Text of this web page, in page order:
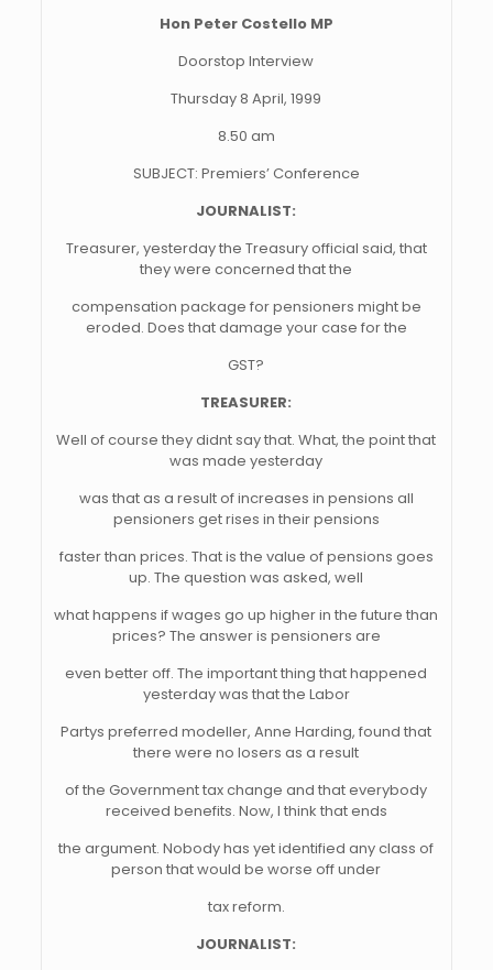
Hon Peter Costello MP
Doorstop Interview
Thursday 8 April, 1999
8.50 am
SUBJECT: Premiers’ Conference
JOURNALIST:
Treasurer, yesterday the Treasury official said, that
they were concerned that the
compensation package for pensioners might be
eroded. Does that damage your case for the
GST?
TREASURER:
Well of course they didnt say that. What, the point that
was made yesterday
was that as a result of increases in pensions all
pensioners get rises in their pensions
faster than prices. That is the value of pensions goes
up. The question was asked, well
what happens if wages go up higher in the future than
prices? The answer is pensioners are
even better off. The important thing that happened
yesterday was that the Labor
Partys preferred modeller, Anne Harding, found that
there were no losers as a result
of the Government tax change and that everybody
received benefits. Now, I think that ends
the argument. Nobody has yet identified any class of
person that would be worse off under
tax reform.
JOURNALIST: